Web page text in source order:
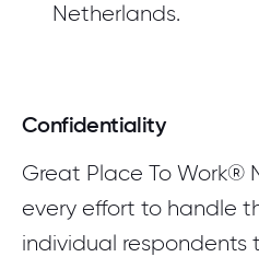
Netherlands.
Confidentiality
Great Place To Work®
every effort to handle
individual respondents